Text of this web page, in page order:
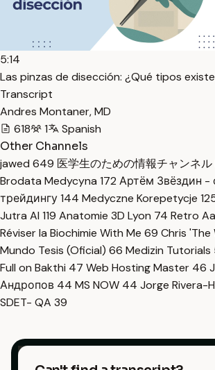
5:14
Las pinzas de disección: ¿Qué tipos
Transcript
Andres Montaner, MD
618
1
Spanish
Other Channels
jawed 649 医学生のための情報チャンネ
Brodata Medycyna 172 Артём Звёздин -
трейдингу144 Medyczne Korepetycje
Jutra AI 119 Anatomie 3D Lyon 74 Retro
Réviser la Biochimie With Me 69 Chris 'The
Mundo Tesis (Oficial) 66 Medizin Tutorials
Full on Bakthi 47 Web Hosting Master 46
Андропов 44 MS NOW 44 Jorge Rivera-
SDET- QA 39